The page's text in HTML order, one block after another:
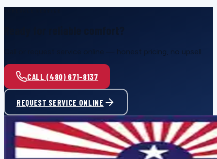
Call or request service online — honest pricing, no upsell.
CALL (480) 671-8137
REQUEST SERVICE ONLINE